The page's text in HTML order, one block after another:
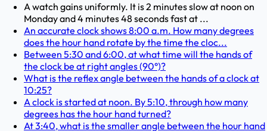
A watch gains uniformly. It is 2 minutes slow at noon on
Monday and 4 minutes 48 seconds fast at ...
An accurate clock shows 8:00 a.m. How many degrees
does the hour hand rotate by the time the cloc...
Between 5:30 and 6:00, at what time will the hands of
the clock be at right angles (90°)?
What is the reflex angle between the hands of a clock at
10:25?
A clock is started at noon. By 5:10, through how many
degrees has the hour hand turned?
At 3:40, what is the smaller angle between the hour hand